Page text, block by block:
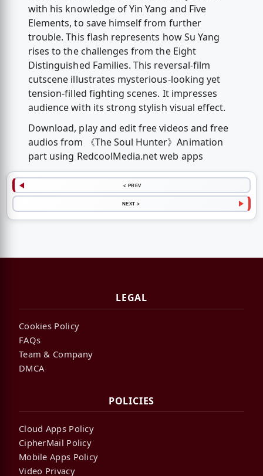
with his knowledge of Yin Yang and Five
Elements, to save himself from further
trouble. This flash represents how Su Yang
rises to the challenges from the Eight
Distinguished Families. This reversal-film
cutscene illustrates mysterious-looking yet
tension-filled fighting scenes. It impresses
audience with its strong stylish visual effect.
Download, play and edit free videos and free
audios from 《The Soul Hunter》Animation
part using RedcoolMedia.net web apps
< PREV
NEXT >
LEGAL
Cookies Policy
FAQs
Team & Company
DMCA
POLICIES
Cloud Apps Policy
CipherMail Policy
Mobile Apps Policy
Video Privacy